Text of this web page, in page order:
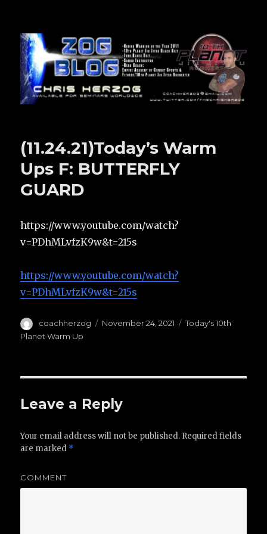
Zog Blog
(11.24.21)Today’s Warm
Ups F: BUTTERFLY
GUARD
https://www.youtube.com/watch?
v=PDhMLvfzK9w&t=215s
https://www.youtube.com/watch?
v=PDhMLvfzK9w&t=215s
Author
coachherzog
Posted
November 24, 2021 Categories
Today's 10th
Planet Warm Up
Leave a Reply
Your email address will not be published. Required fields
are marked *
COMMENT